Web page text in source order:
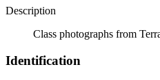
Description
Class photographs from
Identification